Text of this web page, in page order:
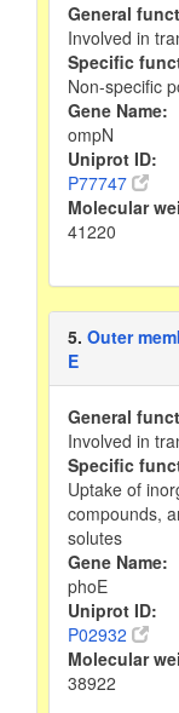
General
Involved in
Specific
Non-specific
Gene Name:
ompN
Uniprot ID:
P77747
Molecular
41220
5. Outer
E
General
Involved in
Specific
Uptake of
compounds,
solutes
Gene Name:
phoE
Uniprot ID:
P02932
Molecular
38922